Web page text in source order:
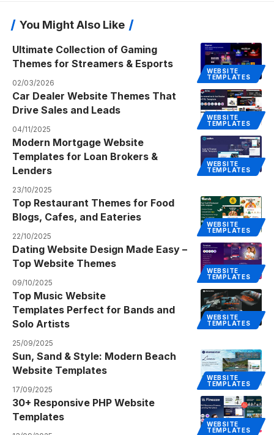
You Might Also Like
WEBSITE
TEMPLATES
Ultimate Collection of Gaming
Themes for Streamers & Esports
02/03/2026
WEBSITE
TEMPLATES
Car Dealer Website Themes That
Drive Sales and Leads
04/11/2025
WEBSITE
TEMPLATES
Modern Mortgage Website
Templates for Loan Brokers &
Lenders
23/10/2025
WEBSITE
TEMPLATES
Top Restaurant Themes for Food
Blogs, Cafes, and Eateries
22/10/2025
WEBSITE
TEMPLATES
Dating Website Design Made Easy –
Top Website Themes
09/10/2025
WEBSITE
TEMPLATES
Top Music Website
Templates Perfect for Bands and
Solo Artists
25/09/2025
WEBSITE
TEMPLATES
Sun, Sand & Style: Modern Beach
Website Templates
17/09/2025
WEBSITE
TEMPLATES
30+ Responsive PHP Website
Templates